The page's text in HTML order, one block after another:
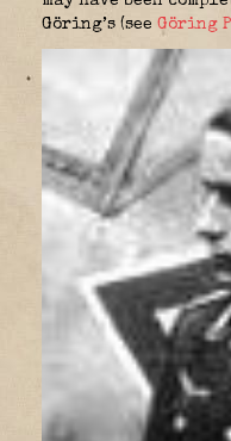
Göring’s (see Göring